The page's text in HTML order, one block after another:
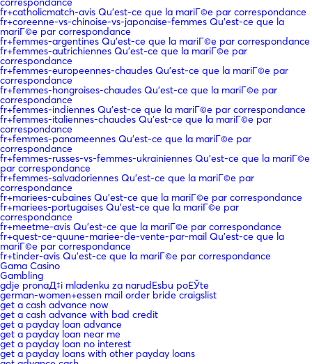
fr+catholicmatch-avis Qu'est-ce que la mariГ©e par correspondance
fr+coreenne-vs-chinoise-vs-japonaise-femmes Qu'est-ce que la
mariГ©e par correspondance
fr+femmes-argentines Qu'est-ce que la mariГ©e par correspondance
fr+femmes-autrichiennes Qu'est-ce que la mariГ©e par
correspondance
fr+femmes-europeennes-chaudes Qu'est-ce que la mariГ©e par
correspondance
fr+femmes-hongroises-chaudes Qu'est-ce que la mariГ©e par
correspondance
fr+femmes-indiennes Qu'est-ce que la mariГ©e par correspondance
fr+femmes-italiennes-chaudes Qu'est-ce que la mariГ©e par
correspondance
fr+femmes-panameennes Qu'est-ce que la mariГ©e par
correspondance
fr+femmes-russes-vs-femmes-ukrainiennes Qu'est-ce que la mariГ©e
par correspondance
fr+femmes-salvadoriennes Qu'est-ce que la mariГ©e par
correspondance
fr+mariees-cubaines Qu'est-ce que la mariГ©e par correspondance
fr+mariees-portugaises Qu'est-ce que la mariГ©e par
correspondance
fr+meetme-avis Qu'est-ce que la mariГ©e par correspondance
fr+quest-ce-quune-mariee-de-vente-par-mail Qu'est-ce que la
mariГ©e par correspondance
fr+tinder-avis Qu'est-ce que la mariГ©e par correspondance
Gama Casino
Gambling
gdje pronaД‡i mladenku za narudЕѕbu poЕЎte
german-women+essen mail order bride craigslist
get a cash advance now
get a cash advance with bad credit
get a payday loan advance
get a payday loan near me
get a payday loan no interest
get a payday loans with other payday loans